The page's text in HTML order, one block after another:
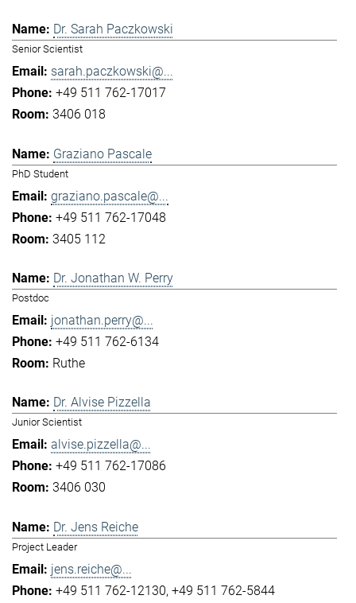
Dr. Sarah Paczkowski
Senior Scientist
sarah.paczkowski@...
+49 511 762-17017
3406 018
Graziano Pascale
PhD Student
graziano.pascale@...
+49 511 762-17048
3405 112
Dr. Jonathan W. Perry
Postdoc
jonathan.perry@...
+49 511 762-6134
Ruthe
Dr. Alvise Pizzella
Junior Scientist
alvise.pizzella@...
+49 511 762-17086
3406 030
Dr. Jens Reiche
Project Leader
jens.reiche@...
+49 511 762-12130 +49 511 762-5844